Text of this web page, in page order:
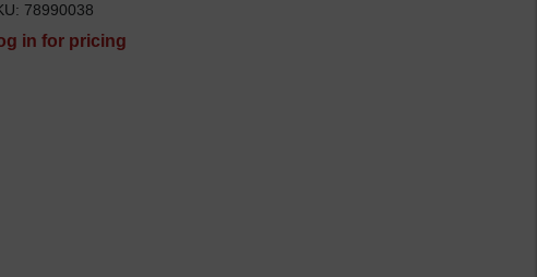
78990038
in for pricing